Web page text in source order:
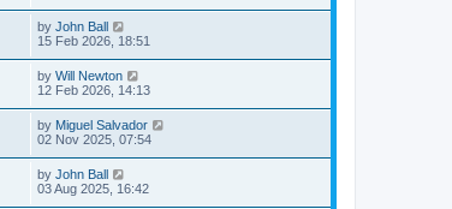
by John Ball
15 Feb 2026, 18:51
by Will Newton
12 Feb 2026, 14:13
by Miguel Salvador
02 Nov 2025, 07:54
by John Ball
03 Aug 2025, 16:42